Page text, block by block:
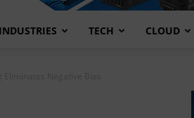
INDUSTRIES TECH CLOUD